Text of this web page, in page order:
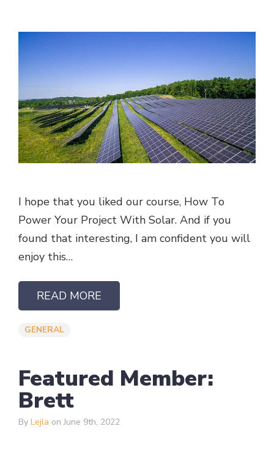
I hope that you liked our course, How To
Power Your Project With Solar. And if you
found that interesting, I am confident you will
enjoy this…
READ MORE
GENERAL
Featured Member:
Brett
By Lejla on June 9th, 2022